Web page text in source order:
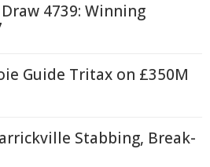
4739: Winning
Guide Tritax on £350M
Stabbing, Break-